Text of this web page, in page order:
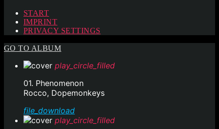
START
IMPRINT
PRIVACY SETTINGS
GO TO ALBUM
play_circle_filled
01. Phenomenon
Rocco, Dopemonkeys
file_download
play_circle_filled